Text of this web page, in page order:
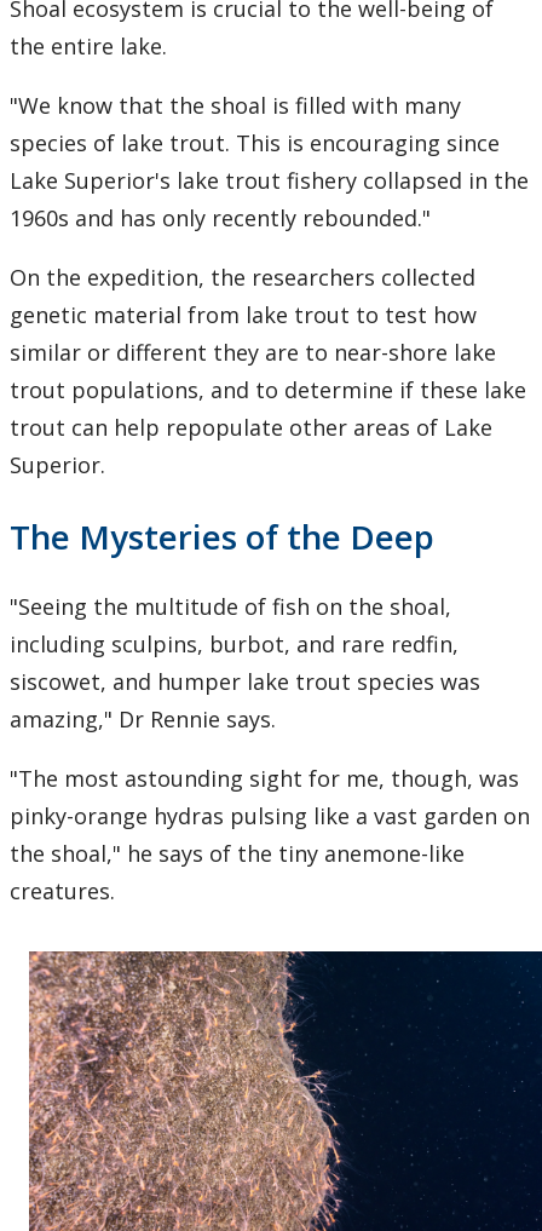
Shoal ecosystem is crucial to the well-being of
the entire lake.
"We know that the shoal is filled with many
species of lake trout. This is encouraging since
Lake Superior's lake trout fishery collapsed in the
1960s and has only recently rebounded."
On the expedition, the researchers collected
genetic material from lake trout to test how
similar or different they are to near-shore lake
trout populations, and to determine if these lake
trout can help repopulate other areas of Lake
Superior.
The Mysteries of the Deep
"Seeing the multitude of fish on the shoal,
including sculpins, burbot, and rare redfin,
siscowet, and humper lake trout species was
amazing," Dr Rennie says.
"The most astounding sight for me, though, was
pinky-orange hydras pulsing like a vast garden on
the shoal," he says of the tiny anemone-like
creatures.